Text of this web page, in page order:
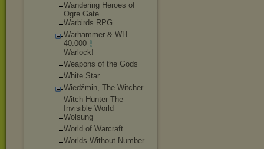
Wandering Heroes of
Ogre Gate
Warbirds RPG
Warhammer & WH
40.000
Warlock!
Weapons of the Gods
White Star
Wiedźmin, The Witcher
Witch Hunter The
Invisible World
Wolsung
World of Warcraft
Worlds Without Number